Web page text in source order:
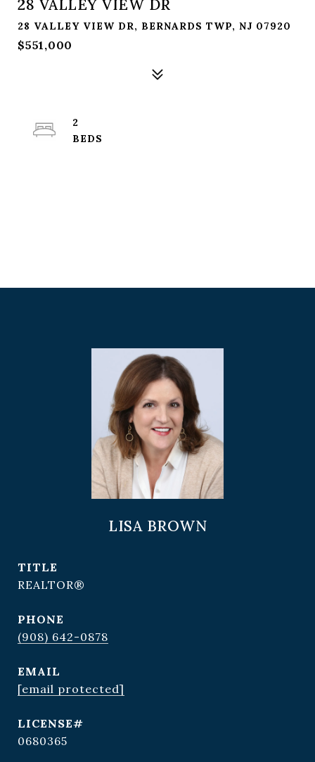
28 VALLEY VIEW DR
28 VALLEY VIEW DR, BERNARDS TWP, NJ 07920
$551,000
2
LISA BROWN
TITLE
REALTOR®
PHONE
(908) 642-0878
EMAIL
[email protected]
0680365